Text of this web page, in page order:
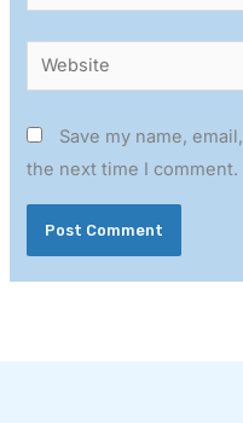
Website
Save my name,
the next time I comment.